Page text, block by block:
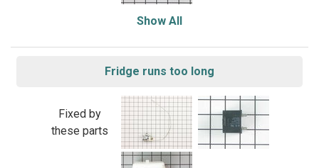
Show All
Fridge runs too long
Fixed by
these parts